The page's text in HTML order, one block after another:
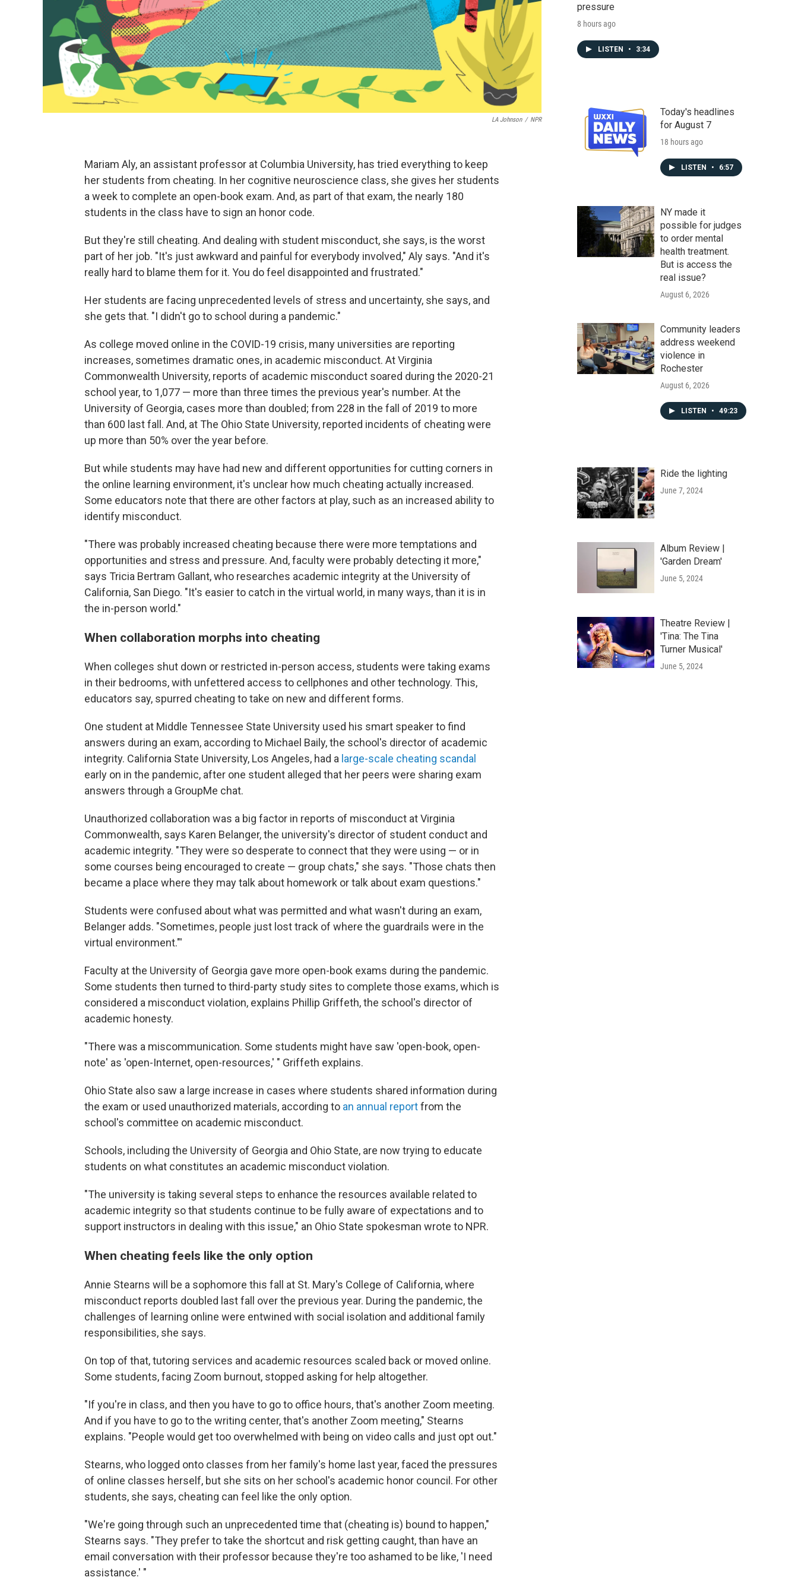
LA Johnson / NPR
Mariam Aly, an assistant professor at Columbia University, has tried everything to keep
her students from cheating. In her cognitive neuroscience class, she gives her students
a week to complete an open-book exam. And, as part of that exam, the nearly 180
students in the class have to sign an honor code.
But they're still cheating. And dealing with student misconduct, she says, is the worst
part of her job. "It's just awkward and painful for everybody involved," Aly says. "And it's
really hard to blame them for it. You do feel disappointed and frustrated."
Her students are facing unprecedented levels of stress and uncertainty, she says, and
she gets that. "I didn't go to school during a pandemic."
As college moved online in the COVID-19 crisis, many universities are reporting
increases, sometimes dramatic ones, in academic misconduct. At Virginia
Commonwealth University, reports of academic misconduct soared during the 2020-21
school year, to 1,077 — more than three times the previous year's number. At the
University of Georgia, cases more than doubled; from 228 in the fall of 2019 to more
than 600 last fall. And, at The Ohio State University, reported incidents of cheating were
up more than 50% over the year before.
But while students may have had new and different opportunities for cutting corners in
the online learning environment, it's unclear how much cheating actually increased.
Some educators note that there are other factors at play, such as an increased ability to
identify misconduct.
"There was probably increased cheating because there were more temptations and
opportunities and stress and pressure. And, faculty were probably detecting it more,"
says Tricia Bertram Gallant, who researches academic integrity at the University of
California, San Diego. "It's easier to catch in the virtual world, in many ways, than it is in
the in-person world."
When collaboration morphs into cheating
When colleges shut down or restricted in-person access, students were taking exams
in their bedrooms, with unfettered access to cellphones and other technology. This,
educators say, spurred cheating to take on new and different forms.
One student at Middle Tennessee State University used his smart speaker to find
answers during an exam, according to Michael Baily, the school's director of academic
integrity. California State University, Los Angeles, had a large-scale cheating scandal
early on in the pandemic, after one student alleged that her peers were sharing exam
answers through a GroupMe chat.
Unauthorized collaboration was a big factor in reports of misconduct at Virginia
Commonwealth, says Karen Belanger, the university's director of student conduct and
academic integrity. "They were so desperate to connect that they were using — or in
some courses being encouraged to create — group chats," she says. "Those chats then
became a place where they may talk about homework or talk about exam questions."
Students were confused about what was permitted and what wasn't during an exam,
Belanger adds. "Sometimes, people just lost track of where the guardrails were in the
virtual environment."'
Faculty at the University of Georgia gave more open-book exams during the pandemic.
Some students then turned to third-party study sites to complete those exams, which is
considered a misconduct violation, explains Phillip Griffeth, the school's director of
academic honesty.
"There was a miscommunication. Some students might have saw 'open-book, open-
note' as 'open-Internet, open-resources,' " Griffeth explains.
Ohio State also saw a large increase in cases where students shared information during
the exam or used unauthorized materials, according to an annual reportfrom the
school's committee on academic misconduct.
Schools, including the University of Georgia and Ohio State, are now trying to educate
students on what constitutes an academic misconduct violation.
"The university is taking several steps to enhance the resources available related to
academic integrity so that students continue to be fully aware of expectations and to
support instructors in dealing with this issue," an Ohio State spokesman wrote to NPR.
When cheating feels like the only option
Annie Stearns will be a sophomore this fall at St. Mary's College of California, where
misconduct reports doubled last fall over the previous year. During the pandemic, the
challenges of learning online were entwined with social isolation and additional family
responsibilities, she says.
On top of that, tutoring services and academic resources scaled back or moved online.
Some students, facing Zoom burnout, stopped asking for help altogether.
"If you're in class, and then you have to go to office hours, that's another Zoom meeting.
And if you have to go to the writing center, that's another Zoom meeting," Stearns
explains. "People would get too overwhelmed with being on video calls and just opt out."
Stearns, who logged onto classes from her family's home last year, faced the pressures
of online classes herself, but she sits on her school's academic honor council. For other
students, she says, cheating can feel like the only option.
"We're going through such an unprecedented time that (cheating is) bound to happen,"
Stearns says. "They prefer to take the shortcut and risk getting caught, than have an
email conversation with their professor because they're too ashamed to be like, 'I need
assistance.' "
pressure
8 hours ago
LISTEN • 3:34
Today's headlines
for August 7
18 hours ago
LISTEN • 6:57
NY made it
possible for judges
to order mental
health treatment.
But is access the
real issue?
August 6, 2026
Community leaders
address weekend
violence in
Rochester
August 6, 2026
LISTEN • 49:23
Ride the lighting
June 7, 2024
Album Review |
'Garden Dream'
June 5, 2024
Theatre Review |
'Tina: The Tina
Turner Musical'
June 5, 2024